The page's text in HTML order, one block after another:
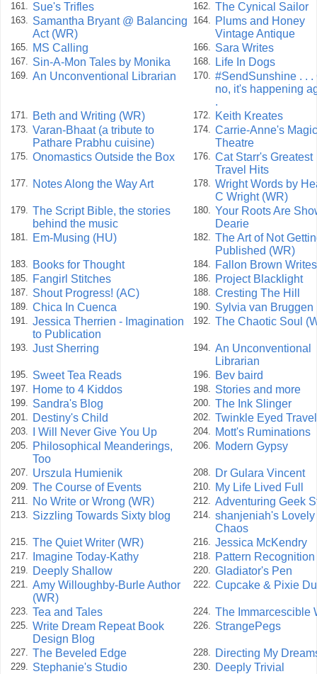
161. Sue's Trifles 162. The Cynical Sailor
163. Samantha Bryant @ Balancing
Act (WR)
164.
Plums and Honey
Vintage Antique
165. MS Calling 166. Sara Writes
167. Sin-A-Mon Tales by Monika 168. Life In Dogs
169. An Unconventional Librarian 170. #SendSunshine . . .
no, it's happening
.
171. Beth and Writing (WR) 172. Keith Kreates
173. Varan-Bhaat (a tribute to
Pathare Prabhu cuisine)
174. Carrie-Anne's
Theatre
175. Onomastics Outside the Box 176. Cat Starr's Greatest
Travel Hits
177. Notes Along the Way Art 178. Wright Words by
C Wright (WR)
179. The Script Bible, the stories
behind the music
180. Your Roots Are
Dearie
181. Em-Musing (HU) 182. The Art of Not
Published (WR)
183. Books for Thought 184. Fallon Brown Writes
185. Fangirl Stitches 186. Project Blacklight
187. Shout Progress! (AC) 188. Cresting The Hill
189. Chica In Cuenca 190. Sylvia van Bruggen
191. Jessica Therrien - Imagination
to Publication
192. The Chaotic Soul
193. Just Sherring 194. An Unconventional
Librarian
195. Sweet Tea Reads 196. Bev baird
197. Home to 4 Kiddos 198. Stories and more
199. Sandra's Blog 200. The Ink Slinger
201. Destiny's Child 202. Twinkle Eyed
203. I Will Never Give You Up 204. Mott's Ruminations
205.
Philosophical Meanderings,
Too
206. Modern Gypsy
207. Urszula Humienik 208. Dr Gulara Vincent
209. The Course of Events 210. My Life Lived Full
211. No Write or Wrong (WR) 212. Adventuring Geek
213. Sizzling Towards Sixty blog 214. shanjeniah's Lovely
Chaos
215. The Quiet Writer (WR) 216. Jessica McKendry
217. Imagine Today-Kathy 218. Pattern
219. Deeply Shallow 220. Gladiator's Pen
221. Amy Willoughby-Burle Author
(WR)
222. Cupcake & Pixie
223. Tea and Tales 224. The Immarcescible
225. Write Dream Repeat Book
Design Blog
226. StrangePegs
227. The Beveled Edge 228. Directing My
229. Stephanie's Studio 230. Deeply Trivial